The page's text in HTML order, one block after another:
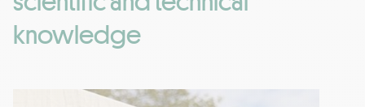
knowledge